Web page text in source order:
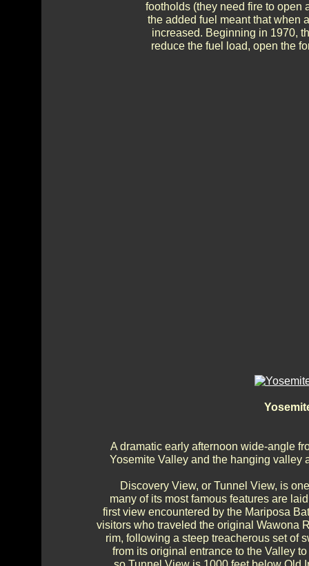
footholds (they need fire to open
the added fuel meant that when
increased. Beginning in 1970,
reduce the fuel load, open the
A dramatic early afternoon wide-angle
Yosemite Valley and the hanging valley
Discovery View, or Tunnel View, is
many of its most famous features are
first view encountered by the Mariposa
visitors who traveled the original Wawona
rim, following a steep treacherous set of
from its original entrance to the Valley